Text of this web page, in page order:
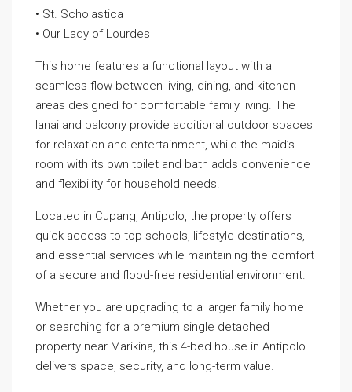
• St. Scholastica
• Our Lady of Lourdes
This home features a functional layout with a
seamless flow between living, dining, and kitchen
areas designed for comfortable family living. The
lanai and balcony provide additional outdoor spaces
for relaxation and entertainment, while the maid’s
room with its own toilet and bath adds convenience
and flexibility for household needs.
Located in Cupang, Antipolo, the property offers
quick access to top schools, lifestyle destinations,
and essential services while maintaining the comfort
of a secure and flood-free residential environment.
Whether you are upgrading to a larger family home
or searching for a premium single detached
property near Marikina, this 4-bed house in Antipolo
delivers space, security, and long-term value.